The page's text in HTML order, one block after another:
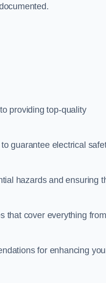
providing top-quality
guarantee electrical
hazards and ensuring
that cover everything from
for enhancing